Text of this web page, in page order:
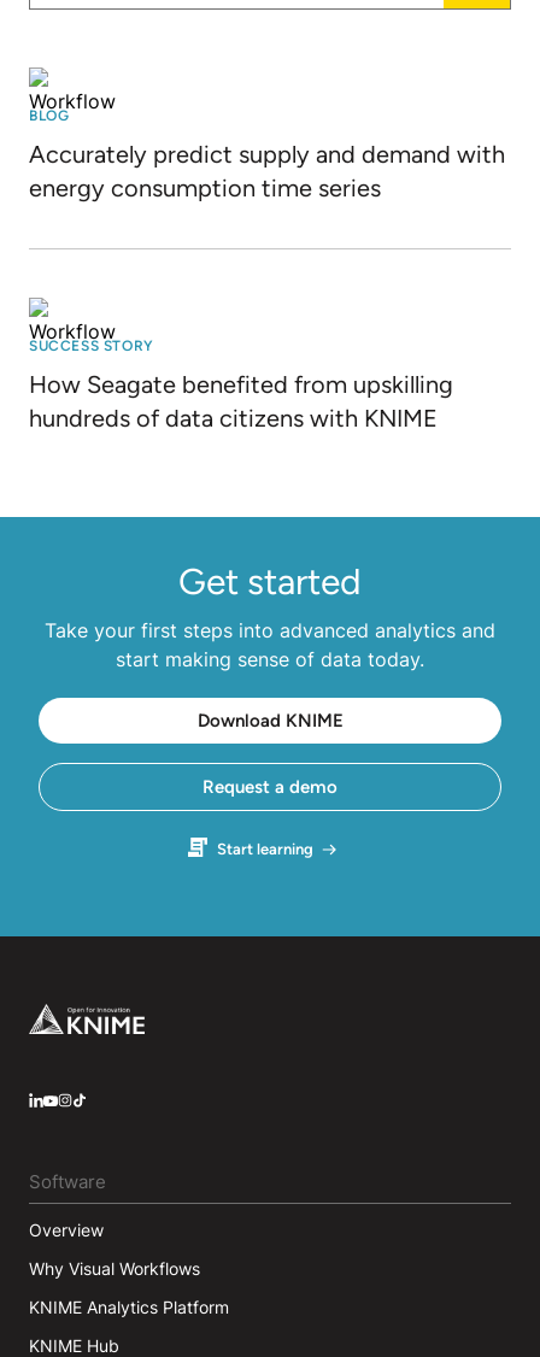
BLOG
Accurately predict supply and demand with
energy consumption time series
SUCCESS STORY
How Seagate benefited from upskilling
hundreds of data citizens with KNIME
Get started
Take your first steps into advanced analytics and
start making sense of data today.
Download KNIME
Request a demo
Start learning
Footer
Software
Overview
Why Visual Workflows
KNIME Analytics Platform
KNIME Hub
LinkedIn
YouTube
Instagram